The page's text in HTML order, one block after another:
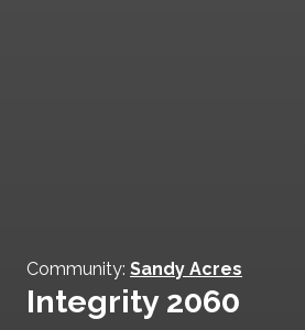
Community: Sandy Acres
Integrity 2060